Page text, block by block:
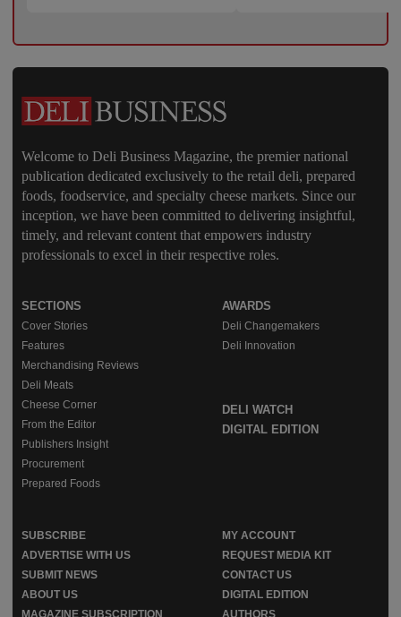
Welcome to Deli Business Magazine, the premier national
publication dedicated exclusively to the retail deli, prepared
foods, foodservice, and specialty cheese markets. Since our
inception, we have been committed to delivering insightful,
timely, and relevant content that empowers industry
professionals to excel in their respective roles.
SECTIONS
Cover Stories
Features
Merchandising Reviews
Deli Meats
Cheese Corner
From the Editor
Publishers Insight
Procurement
Prepared Foods
AWARDS
Deli Changemakers
Deli Innovation
DELI WATCH
DIGITAL EDITION
SUBSCRIBE
MY ACCOUNT
ADVERTISE WITH US
REQUEST MEDIA KIT
SUBMIT NEWS
CONTACT US
ABOUT US
DIGITAL EDITION
MAGAZINE SUBSCRIPTION
AUTHORS